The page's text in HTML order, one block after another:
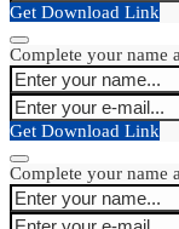
Get Download Link
Complete your name
Get Download Link
Complete your name